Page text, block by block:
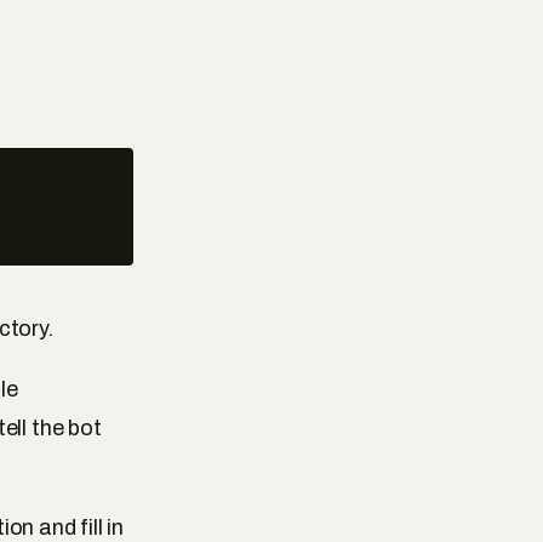
the bot
and fill in